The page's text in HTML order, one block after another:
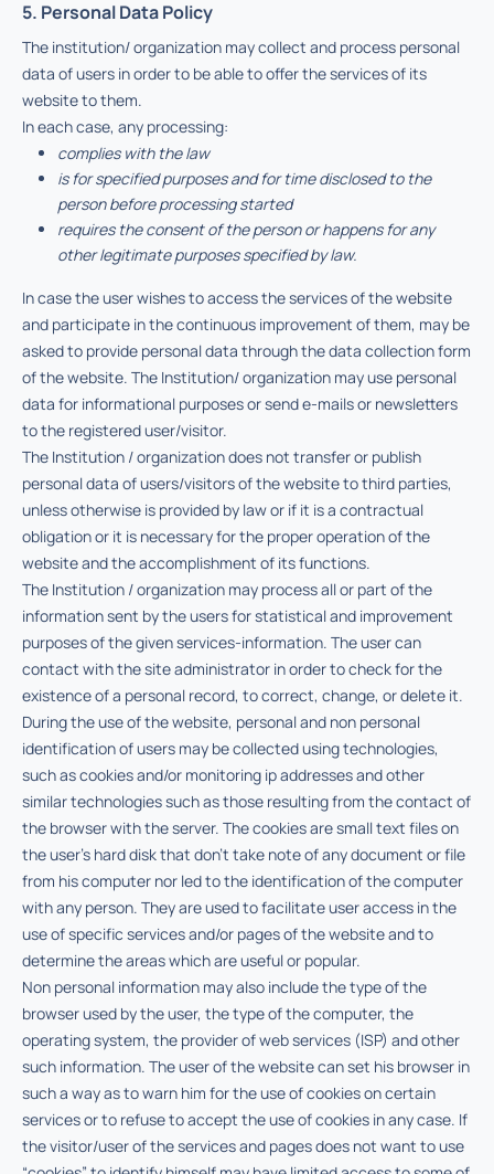
5. Personal Data Policy
The institution/ organization may collect and process personal
data of users in order to be able to offer the services of its
website to them.
In each case, any processing:
complies with the law
is for specified purposes and for time disclosed to the
person before processing started
requires the consent of the person or happens for any
other legitimate purposes specified by law.
In case the user wishes to access the services of the website
and participate in the continuous improvement of them, may be
asked to provide personal data through the data collection form
of the website. The Institution/ organization may use personal
data for informational purposes or send e-mails or newsletters
to the registered user/visitor.
The Institution / organization does not transfer or publish
personal data of users/visitors of the website to third parties,
unless otherwise is provided by law or if it is a contractual
obligation or it is necessary for the proper operation of the
website and the accomplishment of its functions.
The Institution / organization may process all or part of the
information sent by the users for statistical and improvement
purposes of the given services-information. The user can
contact with the site administrator in order to check for the
existence of a personal record, to correct, change, or delete it.
During the use of the website, personal and non personal
identification of users may be collected using technologies,
such as cookies and/or monitoring ip addresses and other
similar technologies such as those resulting from the contact of
the browser with the server. The cookies are small text files on
the user’s hard disk that don’t take note of any document or file
from his computer nor led to the identification of the computer
with any person. They are used to facilitate user access in the
use of specific services and/or pages of the website and to
determine the areas which are useful or popular.
Non personal information may also include the type of the
browser used by the user, the type of the computer, the
operating system, the provider of web services (ISP) and other
such information. The user of the website can set his browser in
such a way as to warn him for the use of cookies on certain
services or to refuse to accept the use of cookies in any case. If
the visitor/user of the services and pages does not want to use